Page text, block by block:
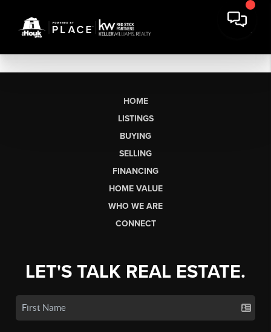
HOME
LISTINGS
BUYING
SELLING
FINANCING
HOME VALUE
WHO WE ARE
CONNECT
LET'S TALK REAL ESTATE.